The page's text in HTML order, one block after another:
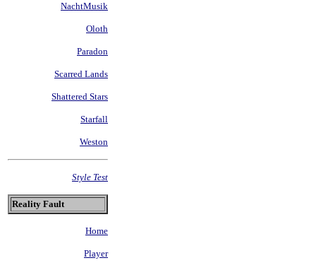
NachtMusik
Oloth
Paradon
Scarred Lands
Shattered Stars
Starfall
Weston
Style Test
Reality Fault
Home
Player